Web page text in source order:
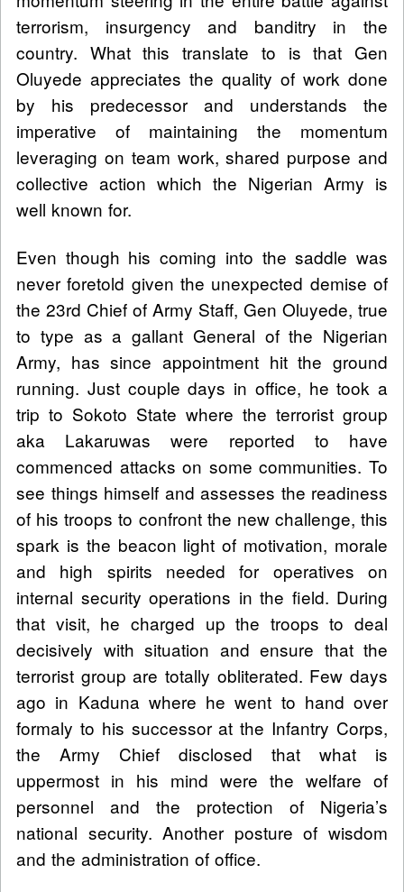
terrorism, insurgency and banditry in the
country. What this translate to is that Gen
Oluyede appreciates the quality of work done
by his predecessor and understands the
imperative of maintaining the momentum
leveraging on team work, shared purpose and
collective action which the Nigerian Army is
well known for.
Even though his coming into the saddle was
never foretold given the unexpected demise of
the 23rd Chief of Army Staff, Gen Oluyede, true
to type as a gallant General of the Nigerian
Army, has since appointment hit the ground
running. Just couple days in office, he took a
trip to Sokoto State where the terrorist group
aka Lakaruwas were reported to have
commenced attacks on some communities. To
see things himself and assesses the readiness
of his troops to confront the new challenge, this
spark is the beacon light of motivation, morale
and high spirits needed for operatives on
internal security operations in the field. During
that visit, he charged up the troops to deal
decisively with situation and ensure that the
terrorist group are totally obliterated. Few days
ago in Kaduna where he went to hand over
formaly to his successor at the Infantry Corps,
the Army Chief disclosed that what is
uppermost in his mind were the welfare of
personnel and the protection of Nigeria’s
national security. Another posture of wisdom
and the administration of office.